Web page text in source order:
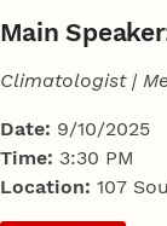
Main
Climatologist |
Date: 9/10/2025
Time: 3:30 PM
Location: 107